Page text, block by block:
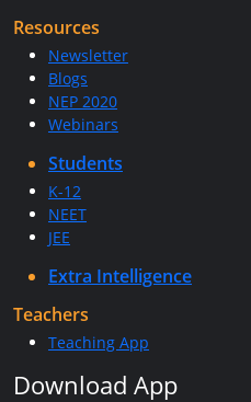
Resources
Newsletter
Blogs
NEP 2020
Webinars
Students
K-12
NEET
JEE
Extra Intelligence
Teachers
Teaching App
Download App